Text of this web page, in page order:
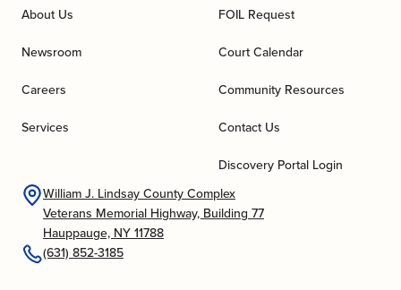
About Us
Newsroom
Careers
Services
FOIL Request
Court Calendar
Community Resources
Contact Us
Discovery Portal Login
William J. Lindsay County Complex
Veterans Memorial Highway, Building 77
Hauppauge, NY 11788
(631) 852-3185